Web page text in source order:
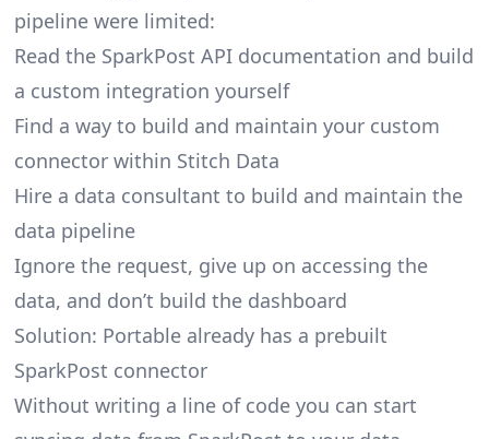
pipeline were limited:
Read the SparkPost API documentation and build
a custom integration yourself
Find a way to build and maintain your custom
connector within Stitch Data
Hire a data consultant to build and maintain the
data pipeline
Ignore the request, give up on accessing the
data, and don’t build the dashboard
Solution: Portable already has a prebuilt
SparkPost connector
Without writing a line of code you can start